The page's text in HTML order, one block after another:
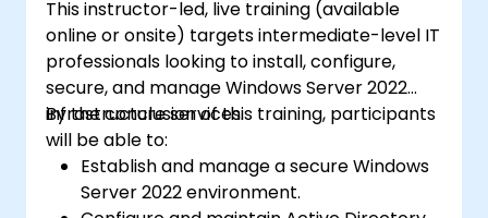
This instructor-led, live training (available
online or onsite) targets intermediate-level IT
professionals looking to install, configure,
secure, and manage Windows Server 2022
infrastructure services.
By the conclusion of this training, participants
will be able to:
Establish and manage a secure Windows
Server 2022 environment.